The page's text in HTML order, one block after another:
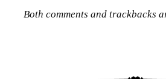
Both comments and trackbacks